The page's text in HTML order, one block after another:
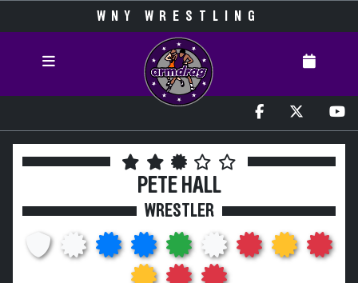
WNY WRESTLING
PETE HALL
WRESTLER